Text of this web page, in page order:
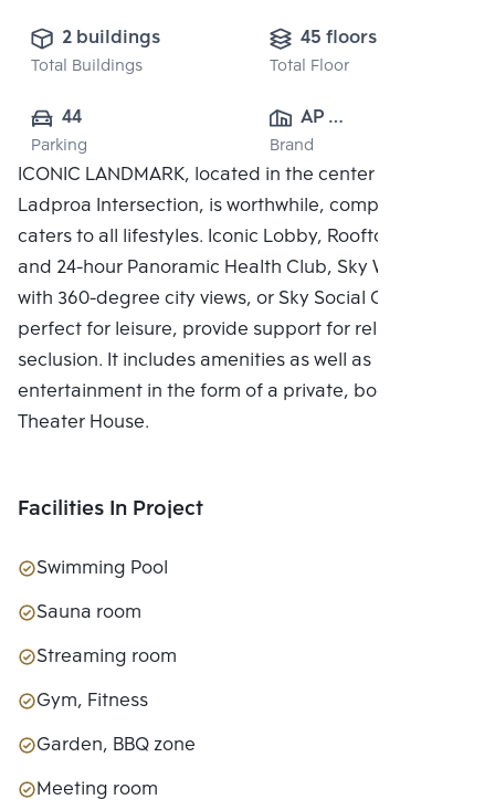
2 buildings
Total Buildings
45 floors
Total Floor
44
Parking
AP
(RATCHAYOTHIN)
CO., LTD.
Brand
ICONIC LANDMARK, located in the center of the
Ladproa Intersection, is worthwhile, complete, and
caters to all lifestyles. Iconic Lobby, Rooftop Facilities
and 24-hour Panoramic Health Club, Sky Work Space
with 360-degree city views, or Sky Social Club,
perfect for leisure, provide support for relaxing in
seclusion. It includes amenities as well as
entertainment in the form of a private, bookable
Theater House.
Facilities In Project
Swimming Pool
Sauna room
Streaming room
Gym, Fitness
Garden, BBQ zone
Meeting room